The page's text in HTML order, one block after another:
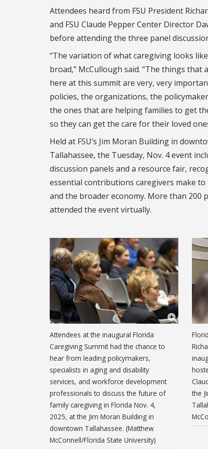
Attendees heard from FSU President
and FSU Claude Pepper Center Director
before attending the three panel
“The variation of what caregiving looks
broad,” McCullough said. “The things that
here at this summit are very, very
policies, the organizations, the
the ones that are helping families to get
so they can get the care for their loved
Held at FSU’s Jim Moran Building in
Tallahassee, the Tuesday, Nov. 4 event
discussion panels and a resource fair,
essential contributions caregivers make
and the broader economy. More than 200
attended the event virtually.
Attendees at the inaugural Florida
Caregiving Summit had the chance to
hear from leading policymakers,
specialists in aging and disability
services, and workforce development
professionals to discuss the future of
family caregiving in Florida Nov. 4,
2025, at the Jim Moran Building in
downtown Tallahassee. (Matthew
McConnell/Florida State University)
the